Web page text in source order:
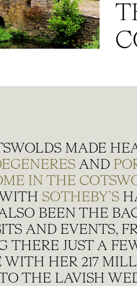
MADE
AND
IN THE
SOTHEBY’S
BEEN THE
AND EVENTS,
THERE JUST A
HER 217
THE LAVISH